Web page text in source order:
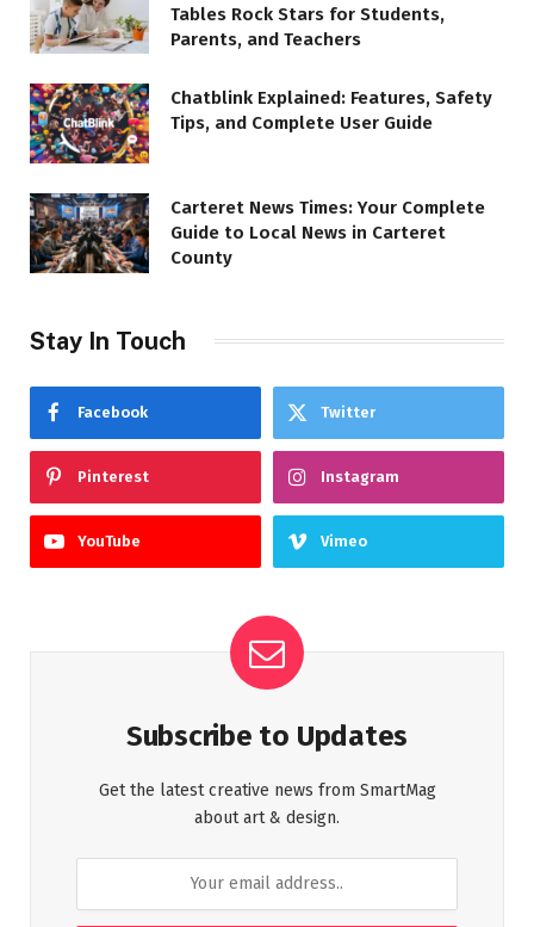
Tables Rock Stars for Students,
Parents, and Teachers
Chatblink Explained: Features, Safety
Tips, and Complete User Guide
Carteret News Times: Your Complete
Guide to Local News in Carteret
County
Stay In Touch
Facebook Twitter
Pinterest Instagram
YouTube Vimeo
Subscribe to Updates
Get the latest creative news from SmartMag
about art & design.